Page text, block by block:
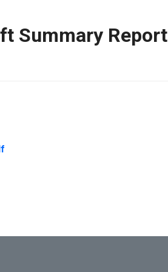
Summary Report